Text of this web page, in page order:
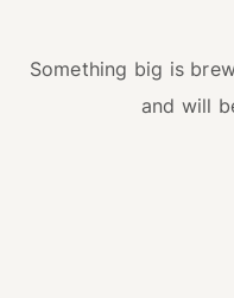
Something big is
and will